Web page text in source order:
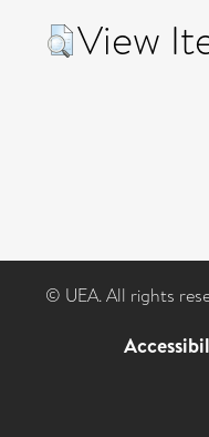
View
© UEA. All rights